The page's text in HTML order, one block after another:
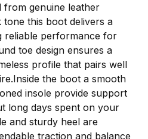
from genuine leather
tone this boot delivers a
reliable performance for
toe design ensures a
profile that pairs well
the boot a smooth
insole provide support
long days spent on your
and sturdy heel are
traction and balance